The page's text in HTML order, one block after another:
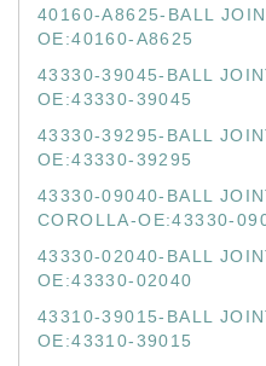
40160-A8625-BALL
OE:40160-A8625
43330-39045-BALL
OE:43330-39045
43330-39295-BALL
OE:43330-39295
43330-09040-BALL
COROLLA-OE:43330-
43330-02040-BALL
OE:43330-02040
43310-39015-BALL
OE:43310-39015